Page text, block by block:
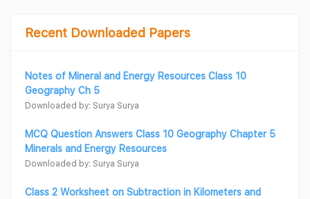
Recent Downloaded Papers
Notes of Mineral and Energy Resources Class 10
Geography Ch 5
Downloaded by: Surya Surya
MCQ Question Answers Class 10 Geography Chapter 5
Minerals and Energy Resources
Downloaded by: Surya Surya
Class 2 Worksheet on Subtraction in Kilometers and